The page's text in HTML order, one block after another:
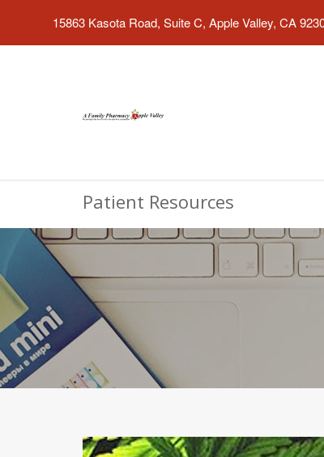
15863 Kasota Road, Suite C, Apple Valley, CA
Patient Resources